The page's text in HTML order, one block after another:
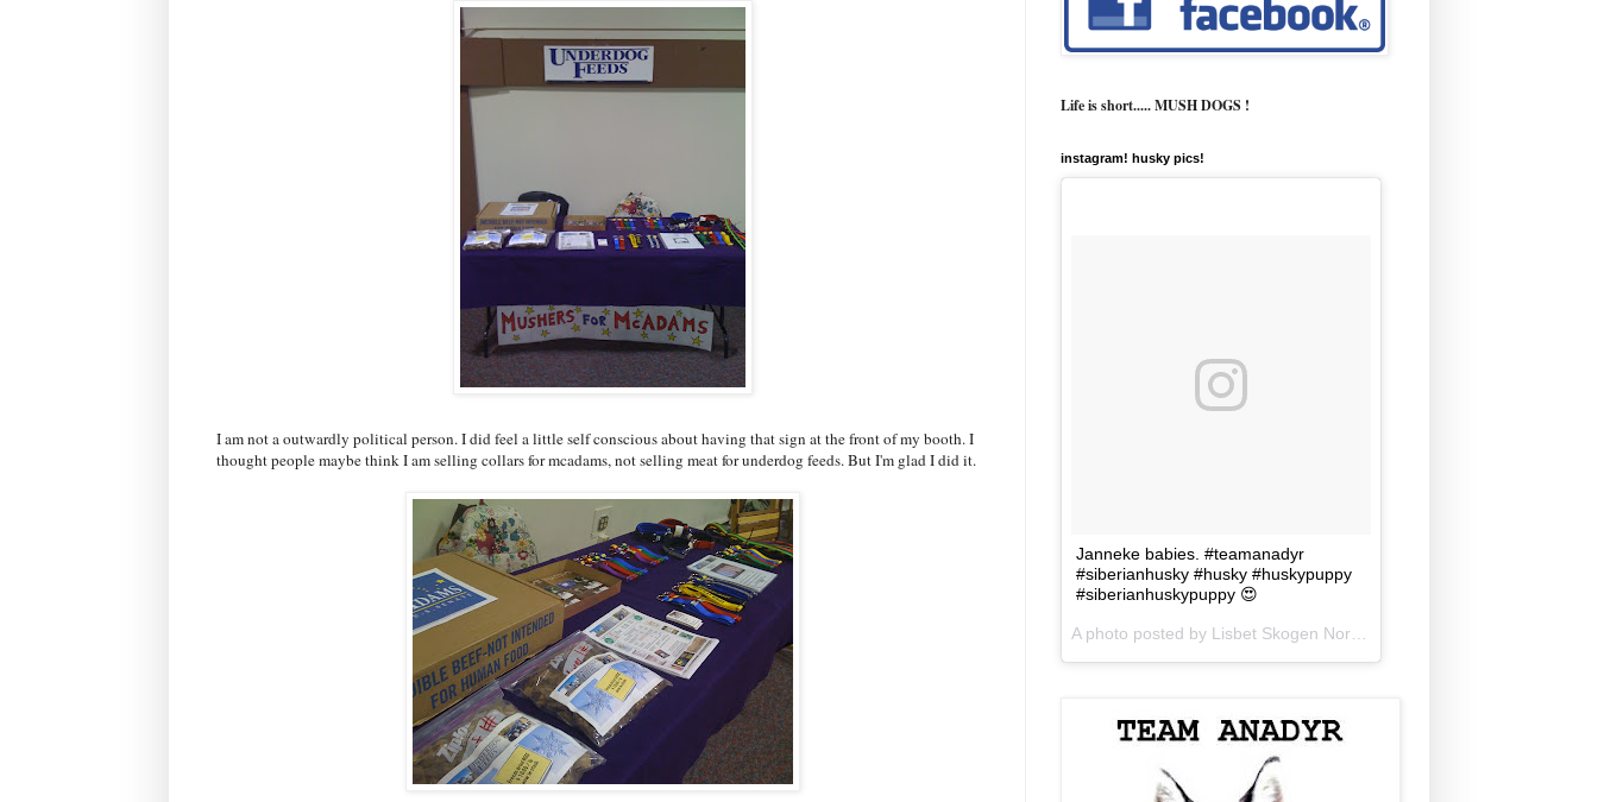
I am not a outwardly political person. I did feel a little self conscious about having that sign at the front of my booth. I
thought people maybe think I am selling collars for mcadams, not selling meat for underdog feeds. But I'm glad I did it.
Life is short..... MUSH DOGS !
instagram! husky pics!
Janneke babies. #teamanadyr
#siberianhusky #husky #huskypuppy
#siberianhuskypuppy 😍
A photo posted by Lisbet Skogen Norris (@lisbetnorris) on